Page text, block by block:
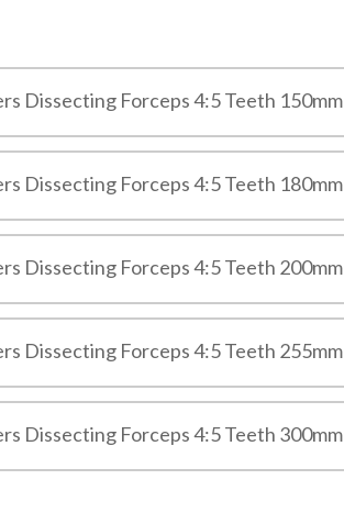
Dissecting Forceps 4:5 Teeth 150mm
Dissecting Forceps 4:5 Teeth 180mm
Dissecting Forceps 4:5 Teeth 200mm
Dissecting Forceps 4:5 Teeth 255mm
Dissecting Forceps 4:5 Teeth 300mm